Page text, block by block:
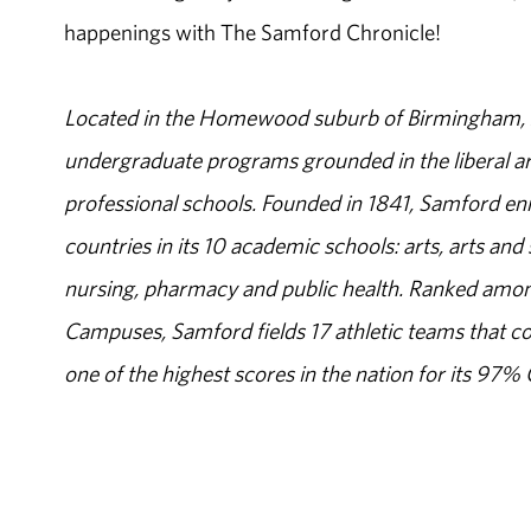
happenings with The Samford Chronicle!
Located in the Homewood suburb of
undergraduate programs grounded in the liberal
professional schools. Founded in 1841, Samford
countries in its 10 academic schools: arts, arts
nursing, pharmacy and public health. Ranked
Campuses, Samford fields 17 athletic teams that
one of the highest scores in the nation for its